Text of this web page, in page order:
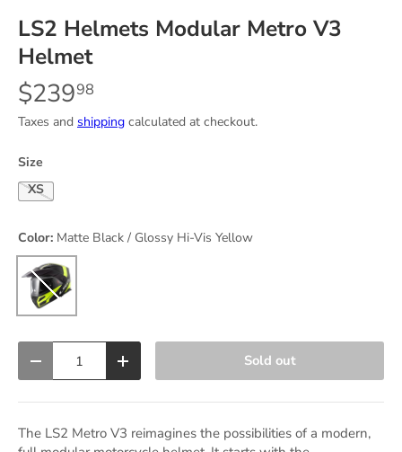
LS2 Helmets Modular Metro V3
Helmet
$23998
Taxes and shipping calculated at checkout.
Size
X-Small
Color: Matte Black / Glossy Hi-Vis Yellow
Matte Black / Glossy Hi-Vis Yellow
Decrease quantityIncrease quantity Sold out
The LS2 Metro V3 reimagines the possibilities of a modern,